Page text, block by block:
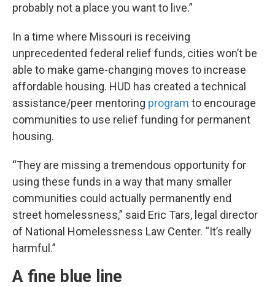
probably not a place you want to live.”
In a time where Missouri is receiving
unprecedented federal relief funds, cities won’t be
able to make game-changing moves to increase
affordable housing. HUD has created a technical
assistance/peer mentoring program to encourage
communities to use relief funding for permanent
housing.
“They are missing a tremendous opportunity for
using these funds in a way that many smaller
communities could actually permanently end
street homelessness,” said Eric Tars, legal director
of National Homelessness Law Center. “It’s really
harmful.”
A fine blue line